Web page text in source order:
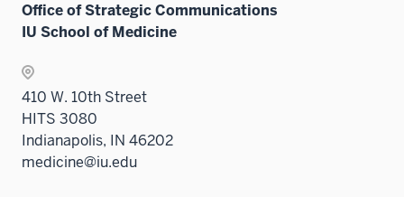
Office of Strategic Communications
IU School of Medicine
410 W. 10th Street
HITS 3080
Indianapolis, IN 46202
medicine@iu.edu